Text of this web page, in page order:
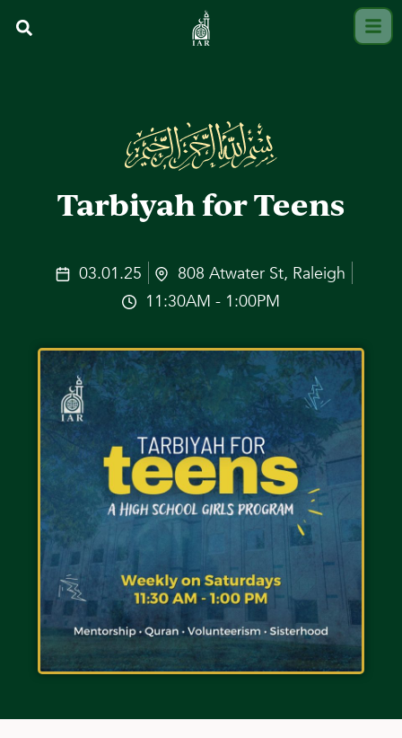
Tarbiyah for Teens
03.01.25
808 Atwater St, Raleigh
11:30AM - 1:00PM